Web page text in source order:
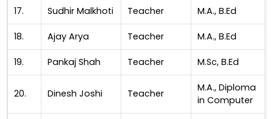
17. Sudhir Malkhoti Teacher M.A., B.Ed
18. Ajay Arya Teacher M.A., B.Ed
19. Pankaj Shah Teacher M.Sc, B.Ed
20. Dinesh Joshi Teacher
M.A., Diploma
in Computer